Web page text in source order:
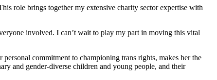
role brings together my extensive charity sector expertise with
involved. I can’t wait to play my part in moving this vital
commitment to championing trans rights, makes her the
and gender-diverse children and young people, and their